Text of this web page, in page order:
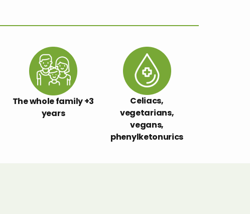
The whole family +3
years
Celiacs,
vegetarians,
vegans,
phenylketonurics